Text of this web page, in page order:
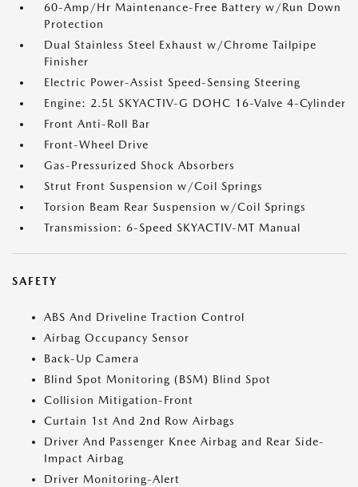
60-Amp/Hr Maintenance-Free Battery w/Run Down
Protection
Dual Stainless Steel Exhaust w/Chrome Tailpipe
Finisher
Electric Power-Assist Speed-Sensing Steering
Engine: 2.5L SKYACTIV-G DOHC 16-Valve 4-Cylinder
Front Anti-Roll Bar
Front-Wheel Drive
Gas-Pressurized Shock Absorbers
Strut Front Suspension w/Coil Springs
Torsion Beam Rear Suspension w/Coil Springs
Transmission: 6-Speed SKYACTIV-MT Manual
SAFETY
ABS And Driveline Traction Control
Airbag Occupancy Sensor
Back-Up Camera
Blind Spot Monitoring (BSM) Blind Spot
Collision Mitigation-Front
Curtain 1st And 2nd Row Airbags
Driver And Passenger Knee Airbag and Rear Side-
Impact Airbag
Driver Monitoring-Alert